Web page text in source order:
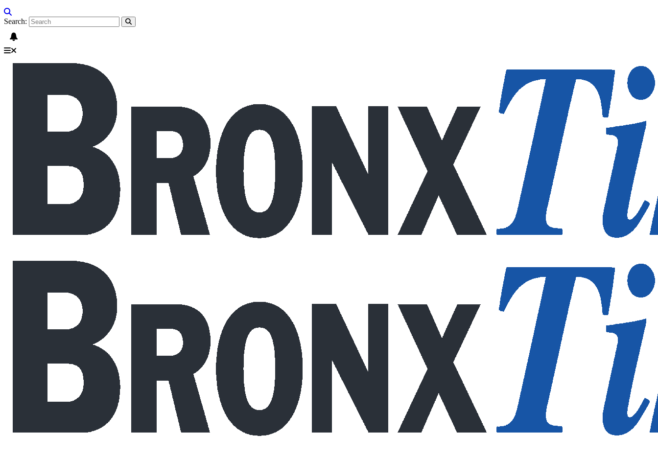
Search: